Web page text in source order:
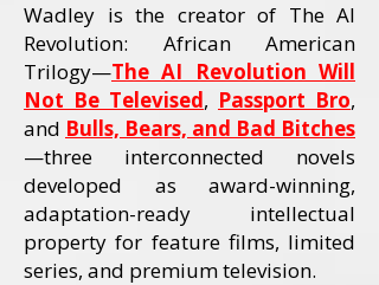
Wadley is the creator of The AI
Revolution: African American
Trilogy—The AI Revolution Will
Not Be Televised, Passport Bro,
and Bulls, Bears, and Bad Bitches
—three interconnected novels
developed as award-winning,
adaptation-ready intellectual
property for feature films, limited
series, and premium television.